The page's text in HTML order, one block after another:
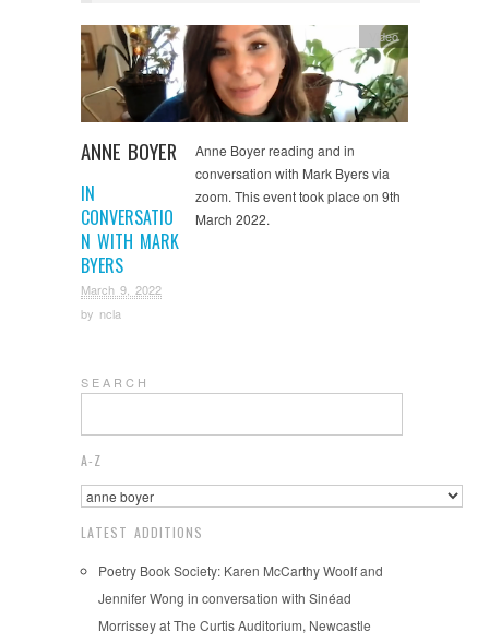
ANNE BOYER
IN
CONVERSATIO
N WITH MARK
BYERS
March 9, 2022
by ncla
Video
Anne Boyer reading and in
conversation with Mark Byers via
zoom. This event took place on 9th
March 2022.
S E A R C H
A-Z
LATEST ADDITIONS
Poetry Book Society: Karen McCarthy Woolf and
Jennifer Wong in conversation with Sinéad
Morrissey at The Curtis Auditorium, Newcastle